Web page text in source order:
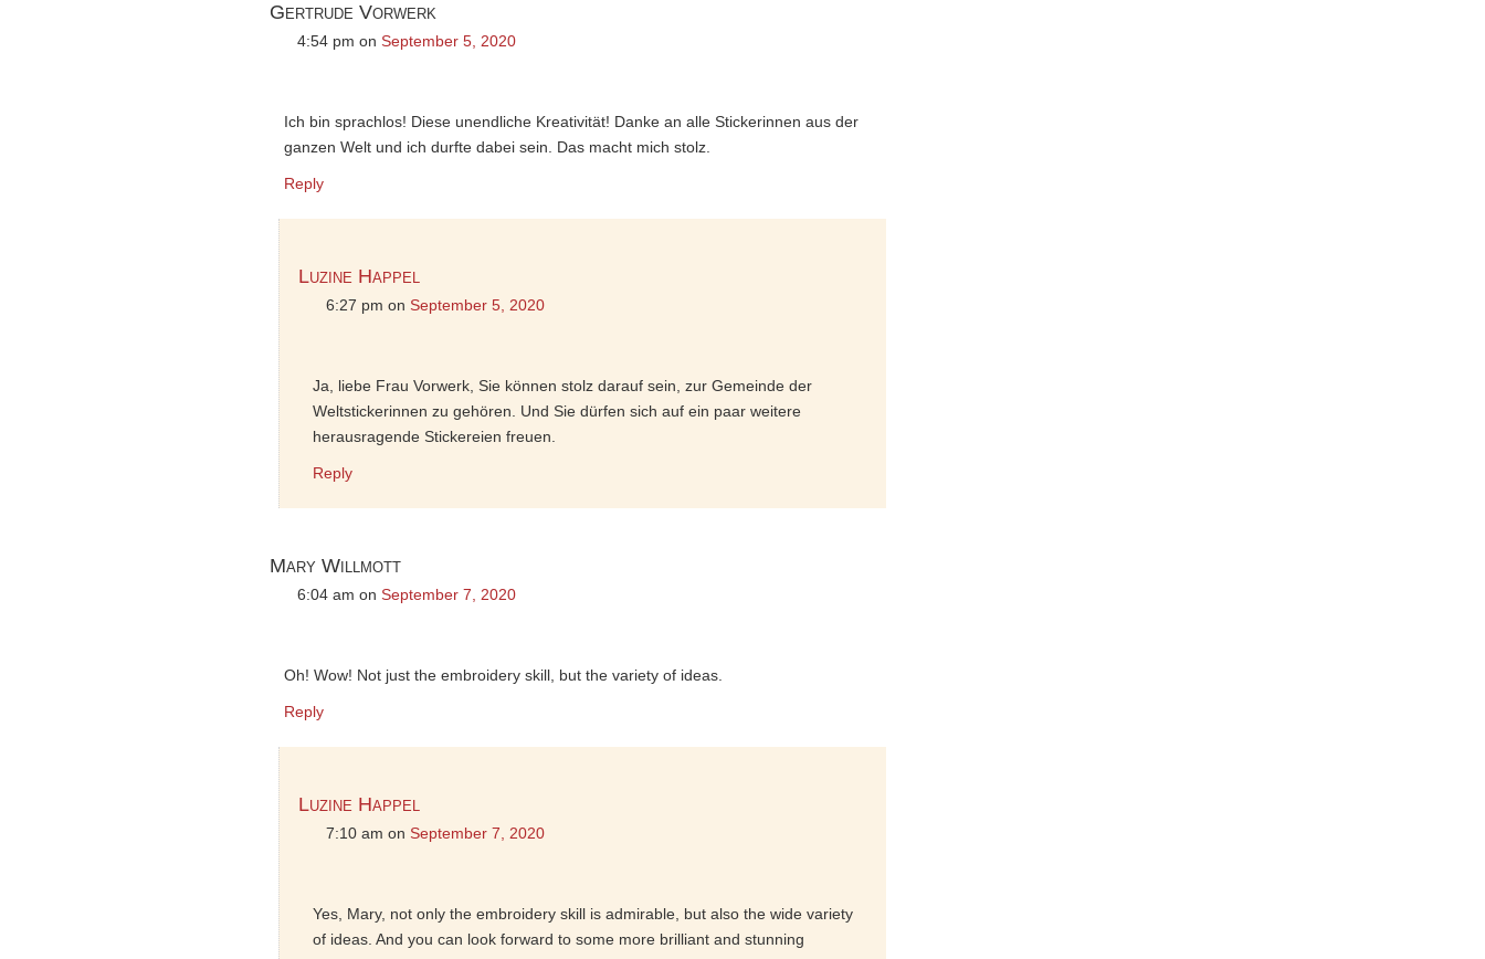
Gertrude Vorwerk
4:54 pm on September 5, 2020
Ich bin sprachlos! Diese unendliche Kreativität! Danke an alle Stickerinnen aus der
ganzen Welt und ich durfte dabei sein. Das macht mich stolz.
Reply
Luzine Happel
6:27 pm on September 5, 2020
Ja, liebe Frau Vorwerk, Sie können stolz darauf sein, zur Gemeinde der
Weltstickerinnen zu gehören. Und Sie dürfen sich auf ein paar weitere
herausragende Stickereien freuen.
Reply
Mary Willmott
6:04 am on September 7, 2020
Oh! Wow! Not just the embroidery skill, but the variety of ideas.
Reply
Luzine Happel
7:10 am on September 7, 2020
Yes, Mary, not only the embroidery skill is admirable, but also the wide variety
of ideas. And you can look forward to some more brilliant and stunning